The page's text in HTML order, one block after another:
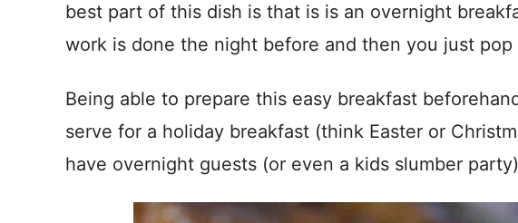
best part of this dish is that is is an overnight
work is done the night before and then you just
Being able to prepare this easy breakfast
serve for a holiday breakfast (think Easter or
have overnight guests (or even a kids slumber